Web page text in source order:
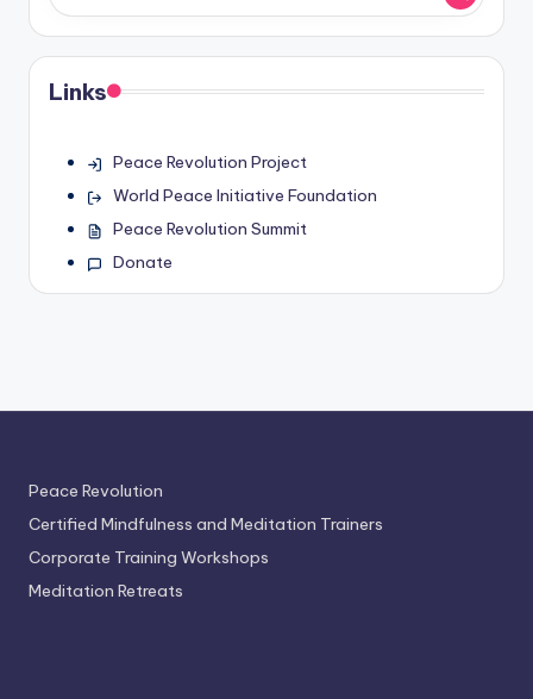
Links
Peace Revolution Project
World Peace Initiative Foundation
Peace Revolution Summit
Donate
Peace Revolution
Certified Mindfulness and Meditation Trainers
Corporate Training Workshops
Meditation Retreats